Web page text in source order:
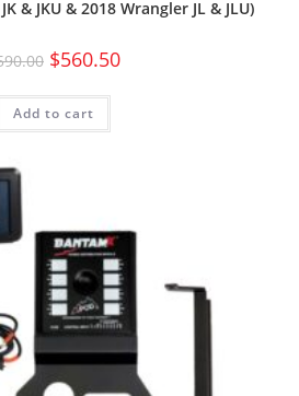
& JKU & 2018 Wrangler JL & JLU)
$560.50
Add to cart